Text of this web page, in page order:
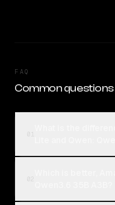
FAQ
Common questions